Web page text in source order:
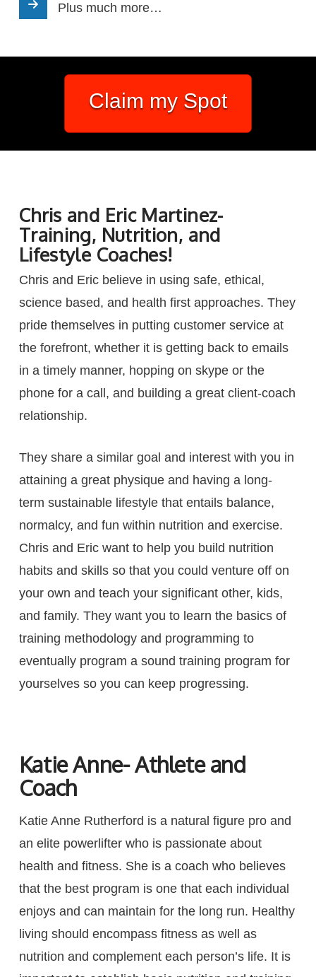
Plus much more…
Claim my Spot
Chris and Eric Martinez-
Training, Nutrition, and
Lifestyle Coaches!
Chris and Eric believe in using safe, ethical,
science based, and health first approaches. They
pride themselves in putting customer service at
the forefront, whether it is getting back to emails
in a timely manner, hopping on skype or the
phone for a call, and building a great client-coach
relationship.
They share a similar goal and interest with you in
attaining a great physique and having a long-
term sustainable lifestyle that entails balance,
normalcy, and fun within nutrition and exercise.
Chris and Eric want to help you build nutrition
habits and skills so that you could venture off on
your own and teach your significant other, kids,
and family. They want you to learn the basics of
training methodology and programming to
eventually program a sound training program for
yourselves so you can keep progressing.
Katie Anne- Athlete and
Coach
Katie Anne Rutherford is a natural figure pro and
an elite powerlifter who is passionate about
health and fitness. She is a coach who believes
that the best program is one that each individual
enjoys and can maintain for the long run. Healthy
living should encompass fitness as well as
nutrition and complement each person’s life. It is